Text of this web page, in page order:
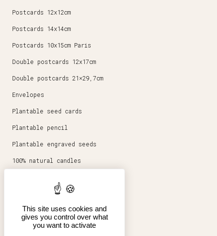
Postcards 12x12cm
Postcards 14x14cm
Postcards 10x15cm Paris
Double postcards 12x17cm
Double postcards 21×29,7cm
Envelopes
Plantable seed cards
Plantable pencil
Plantable engraved seeds
100% natural candles
Posters 30x40cm
This site uses cookies and
gives you control over what
you want to activate